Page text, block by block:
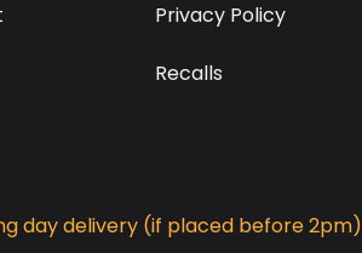
Privacy Policy
Recalls
day delivery (if placed before 2pm)